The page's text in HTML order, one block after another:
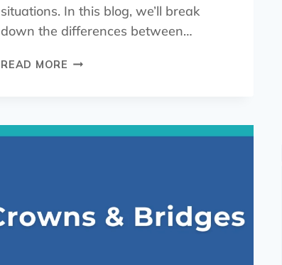
situations. In this blog, we’ll break
down the differences between…
READ MORE